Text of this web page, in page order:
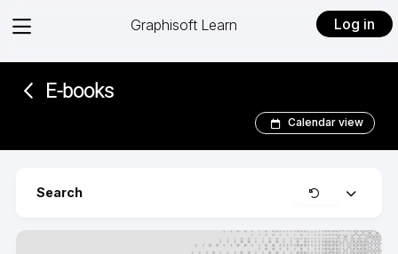
View
Graphisoft Learn Log in
E-books­­­­­
Calendar view
Search ClearExpand